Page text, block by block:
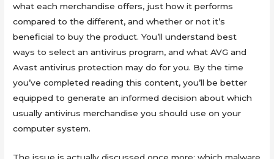
what each merchandise offers, just how it performs
compared to the different, and whether or not it’s
beneficial to buy the product. You’ll understand best
ways to select an antivirus program, and what AVG and
Avast antivirus protection may do for you. By the time
you’ve completed reading this content, you’ll be better
equipped to generate an informed decision about which
usually antivirus merchandise you should use on your
computer system.
The issue is actually discussed once more: which malware